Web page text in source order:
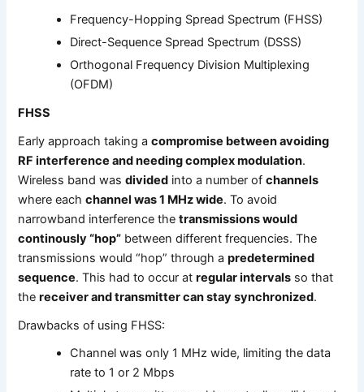
Frequency-Hopping Spread Spectrum (FHSS)
Direct-Sequence Spread Spectrum (DSSS)
Orthogonal Frequency Division Multiplexing
(OFDM)
FHSS
Early approach taking acompromise between avoiding
RF interference and needing complex modulation.
Wireless band wasdivided into a number ofchannels
where eachchannel was 1 MHz wide. To avoid
narrowband interference thetransmissions would
continously “hop” between different frequencies. The
transmissions would “hop” through apredetermined
sequence. This had to occur atregular intervals so that
thereceiver and transmitter can stay synchronized.
Drawbacks of using FHSS:
Channel was only 1 MHz wide, limiting the data
rate to 1 or 2 Mbps